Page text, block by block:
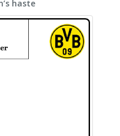
haste